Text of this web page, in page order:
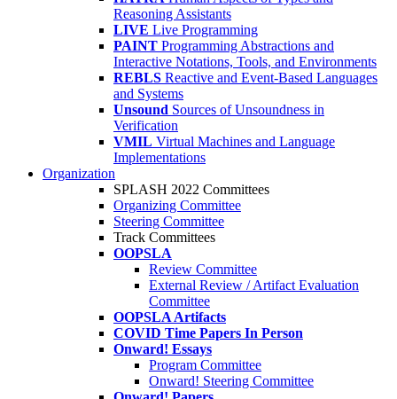
Reasoning Assistants
LIVE Live Programming
PAINT Programming Abstractions and
Interactive Notations, Tools, and Environments
REBLS Reactive and Event-Based Languages
and Systems
Unsound Sources of Unsoundness in
Verification
VMIL Virtual Machines and Language
Implementations
Organization
SPLASH 2022 Committees
Organizing Committee
Steering Committee
Track Committees
OOPSLA
Review Committee
External Review / Artifact Evaluation
Committee
OOPSLA Artifacts
COVID Time Papers In Person
Onward! Essays
Program Committee
Onward! Steering Committee